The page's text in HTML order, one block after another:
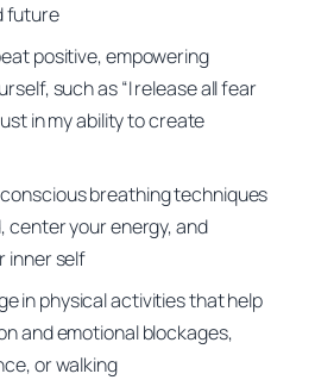
future
positive, empowering
such as “I release all fear
in my ability to create
breathing techniques
center your energy, and
inner self
in physical activities that help
and emotional blockages,
or walking